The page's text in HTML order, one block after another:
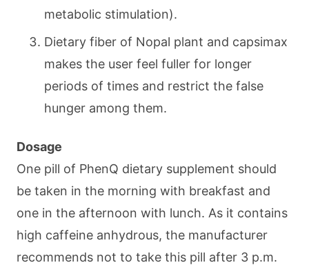
metabolic stimulation).
Dietary fiber of Nopal plant and capsimax
makes the user feel fuller for longer
periods of times and restrict the false
hunger among them.
Dosage
One pill of PhenQ dietary supplement should
be taken in the morning with breakfast and
one in the afternoon with lunch. As it contains
high caffeine anhydrous, the manufacturer
recommends not to take this pill after 3 p.m.